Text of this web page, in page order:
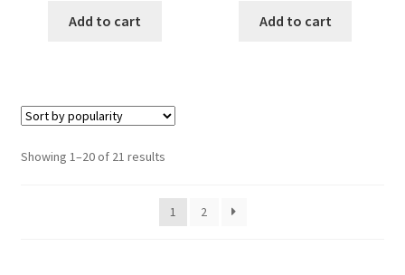
Add to cart Add to cart
Showing 1–20 of 21 resultsSorted
popularity
1
2